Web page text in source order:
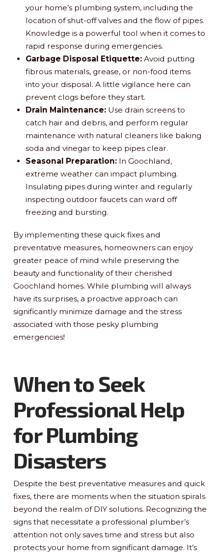
your home’s plumbing system, including the
location of shut-off valves and the flow of pipes.
Knowledge is a powerful tool when it comes to
rapid response during emergencies.
Garbage Disposal Etiquette: Avoid putting
fibrous materials, grease, or non-food items
into your disposal. A little vigilance here can
prevent clogs before they start.
Drain Maintenance: Use drain screens to
catch hair and debris, and perform regular
maintenance with natural cleaners like baking
soda and vinegar to keep pipes clear.
Seasonal Preparation: In Goochland,
extreme weather can impact plumbing.
Insulating pipes during winter and regularly
inspecting outdoor faucets can ward off
freezing and bursting.
By implementing these quick fixes and
preventative measures, homeowners can enjoy
greater peace of mind while preserving the
beauty and functionality of their cherished
Goochland homes. While plumbing will always
have its surprises, a proactive approach can
significantly minimize damage and the stress
associated with those pesky plumbing
emergencies!
When to Seek
Professional Help
for Plumbing
Disasters
Despite the best preventative measures and quick
fixes, there are moments when the situation spirals
beyond the realm of DIY solutions. Recognizing the
signs that necessitate a professional plumber’s
attention not only saves time and stress but also
protects your home from significant damage. It’s